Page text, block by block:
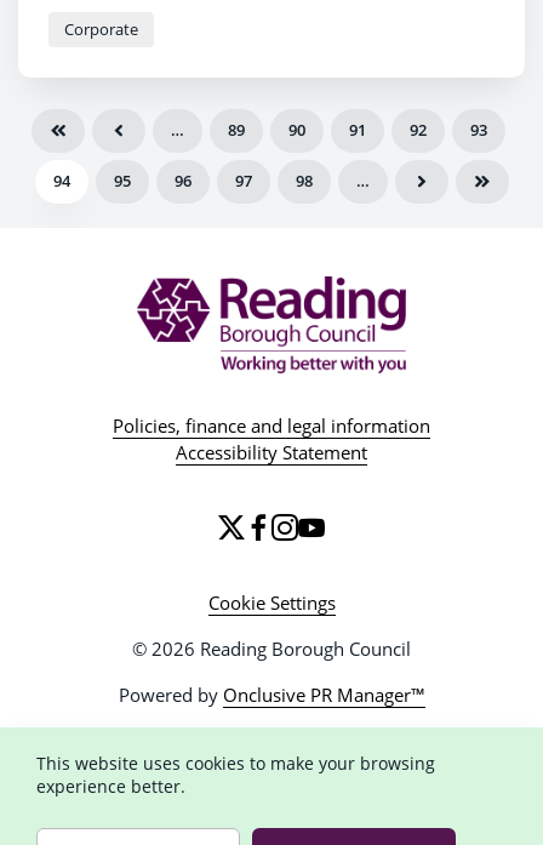
Corporate
… 89 90 91 92 93
94 95 96 97 98 …
Policies, finance and legal information
Accessibility Statement
Cookie Settings
© 2026 Reading Borough Council
Powered by Onclusive PR Manager™
This website uses cookies to make your browsing
experience better.